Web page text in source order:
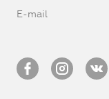
E-mail